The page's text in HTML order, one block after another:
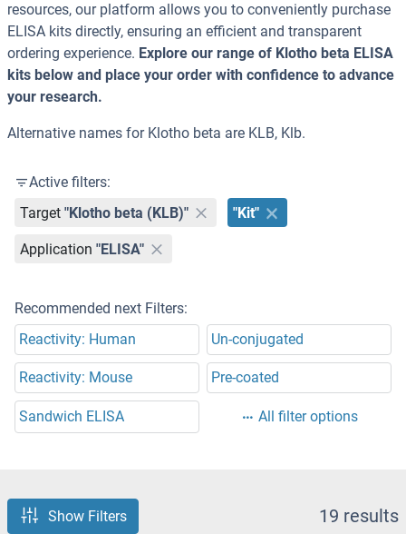
resources, our platform allows you to conveniently purchase
ELISA kits directly, ensuring an efficient and transparent
ordering experience. Explore our range of Klotho beta ELISA
kits below and place your order with confidence to advance
your research.
Alternative names for Klotho beta are KLB, Klb.
Active filters:
Target "Klotho beta (KLB)" "Kit"
Application "ELISA"
Recommended next Filters:
Reactivity: Human
Un-conjugated
Reactivity: Mouse Pre-coated
Sandwich ELISA All filter options
Show Filters 19 results